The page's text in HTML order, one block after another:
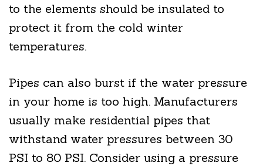
to the elements should be insulated to
protect it from the cold winter
temperatures.
Pipes can also burst if the water pressure
in your home is too high. Manufacturers
usually make residential pipes that
withstand water pressures between 30
PSI to 80 PSI. Consider using a pressure